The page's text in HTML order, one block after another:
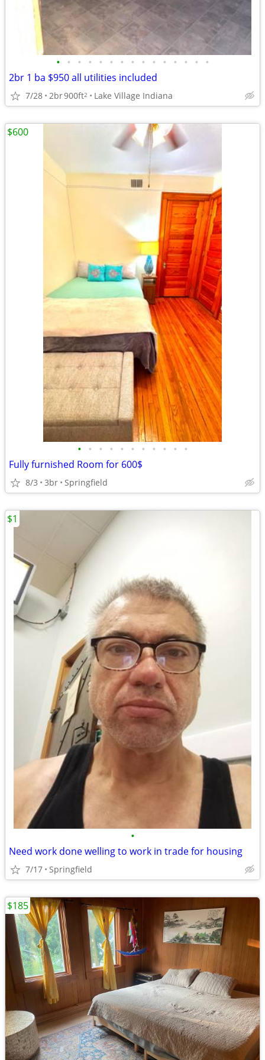
• • • • • • • • • • • • • • •
2br 1 ba $950 all utilities included
7/28 2br900ft2 Lake Village Indiana
• • • • • • • • • • •
Fully furnished Room for 600$
8/3 3br Springfield
$600
•
Need work done welling to work in trade for housing
7/17 Springfield
$1
$185